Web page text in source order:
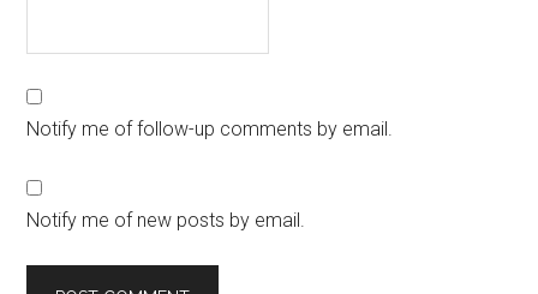
Notify me of follow-up comments by email.
Notify me of new posts by email.